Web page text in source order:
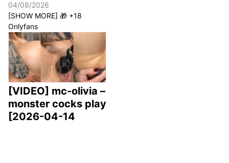
04/08/2026
[SHOW MORE] 🎁 +18
Onlyfans
[VIDEO] mc-olivia –
monster cocks play
[2026-04-14